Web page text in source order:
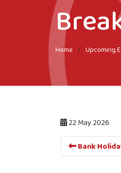
Home Upcoming
22 May 2026
Bank